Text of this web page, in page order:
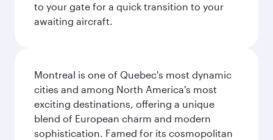
to your gate for a quick transition to your
awaiting aircraft.
Montreal is one of Quebec's most dynamic
cities and among North America's most
exciting destinations, offering a unique
blend of European charm and modern
sophistication. Famed for its cosmopolitan